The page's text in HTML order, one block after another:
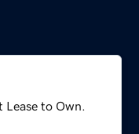
to Own.